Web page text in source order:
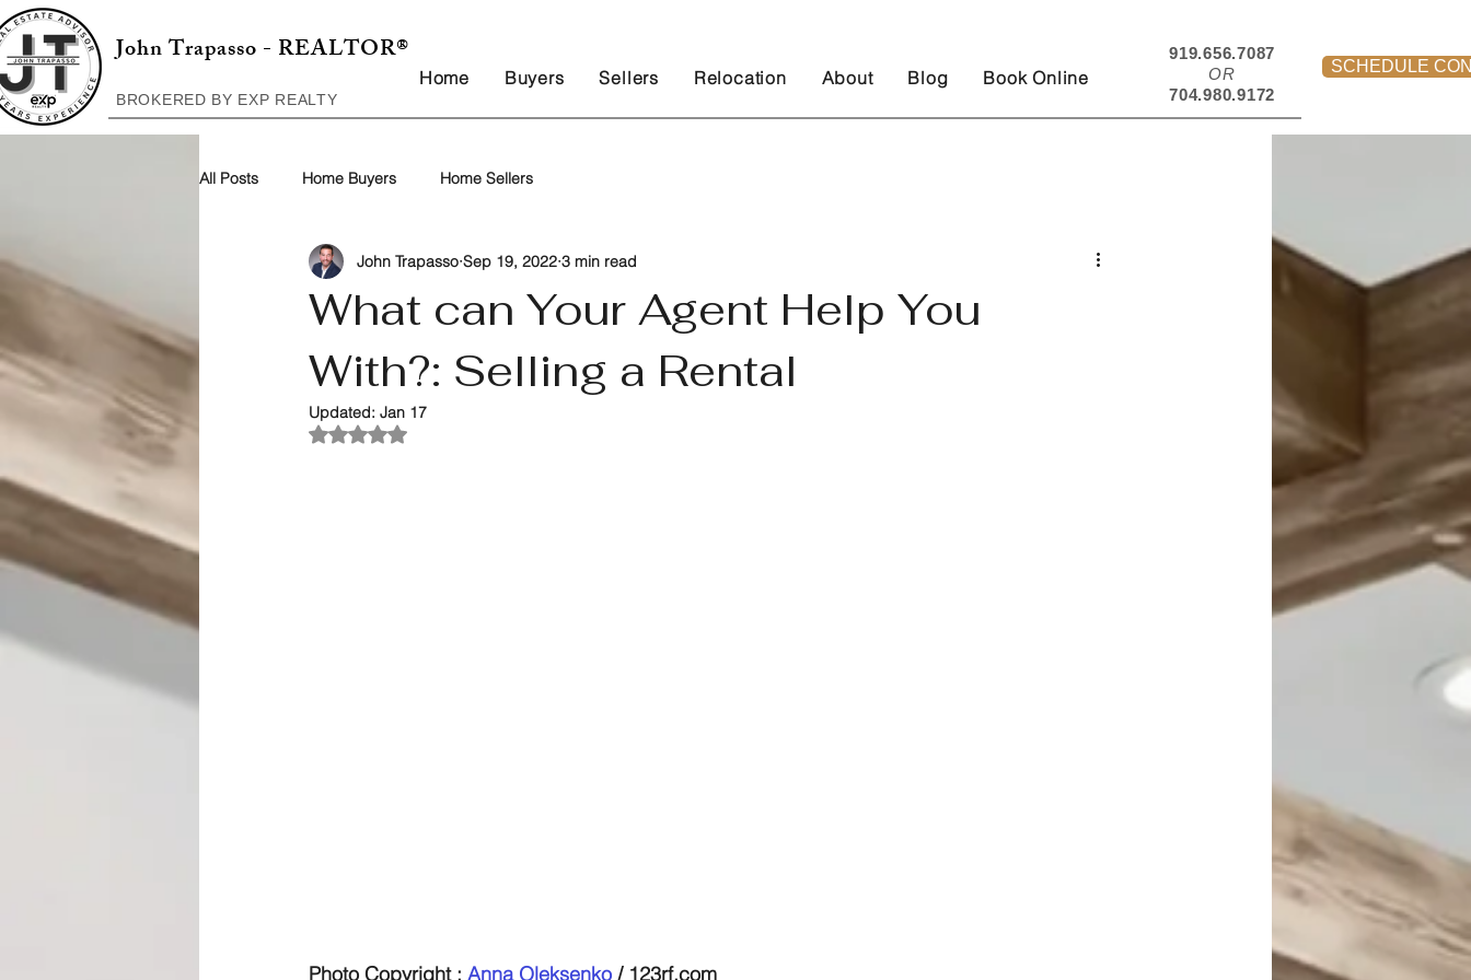
John Trapasso - REALTOR®
Home Buyers Sellers Relocation About Blog Book Online
BROKERED BY EXP REALTY
919.656.7087
OR
704.980.9172
SCHEDULE
All Posts Home Buyers Home Sellers
What can Your Agent Help You
With?: Selling a Rental
John Trapasso Sep 19, 2022 3 min read
Updated: Jan 17
Rated NaN out of 5 stars.
Photo Copyright : Anna Oleksenko / 123rf.com